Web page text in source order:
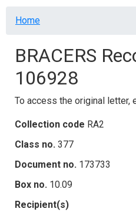
Breadcrumb
Home
BRACERS
106928
To access the original letter,
Collection code RA2
Class no. 377
Document no. 173733
Box no. 10.09
Recipient(s)